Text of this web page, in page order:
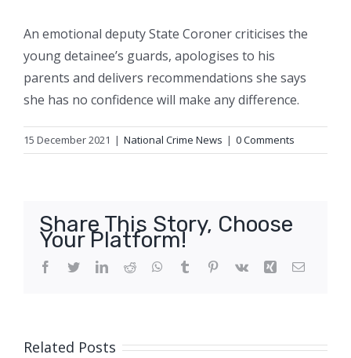
An emotional deputy State Coroner criticises the
young detainee’s guards, apologises to his
parents and delivers recommendations she says
she has no confidence will make any difference.
15 December 2021 | National Crime News | 0 Comments
Share This Story, Choose
Your Platform!
Facebook
TwitterLinkedIn
Reddit WhatsApp
Tumblr Pinterest
Vk Xing Email
Related Posts